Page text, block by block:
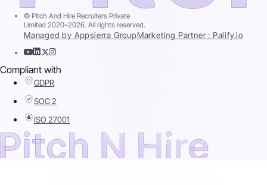
© Pitch And Hire Recruiters Private
Limited 2020–2026. All rights reserved.
Managed by Appsierra GroupMarketing Partner : Palify.io
Compliant with
GDPR
SOC 2
ISO 27001